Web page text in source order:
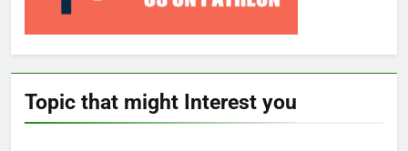
Topic that might Interest you